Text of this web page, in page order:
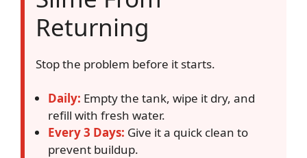
Returning
Stop the problem before it starts.
Daily: Empty the tank, wipe it dry, and
refill with fresh water.
Every 3 Days: Give it a quick clean to
prevent buildup.